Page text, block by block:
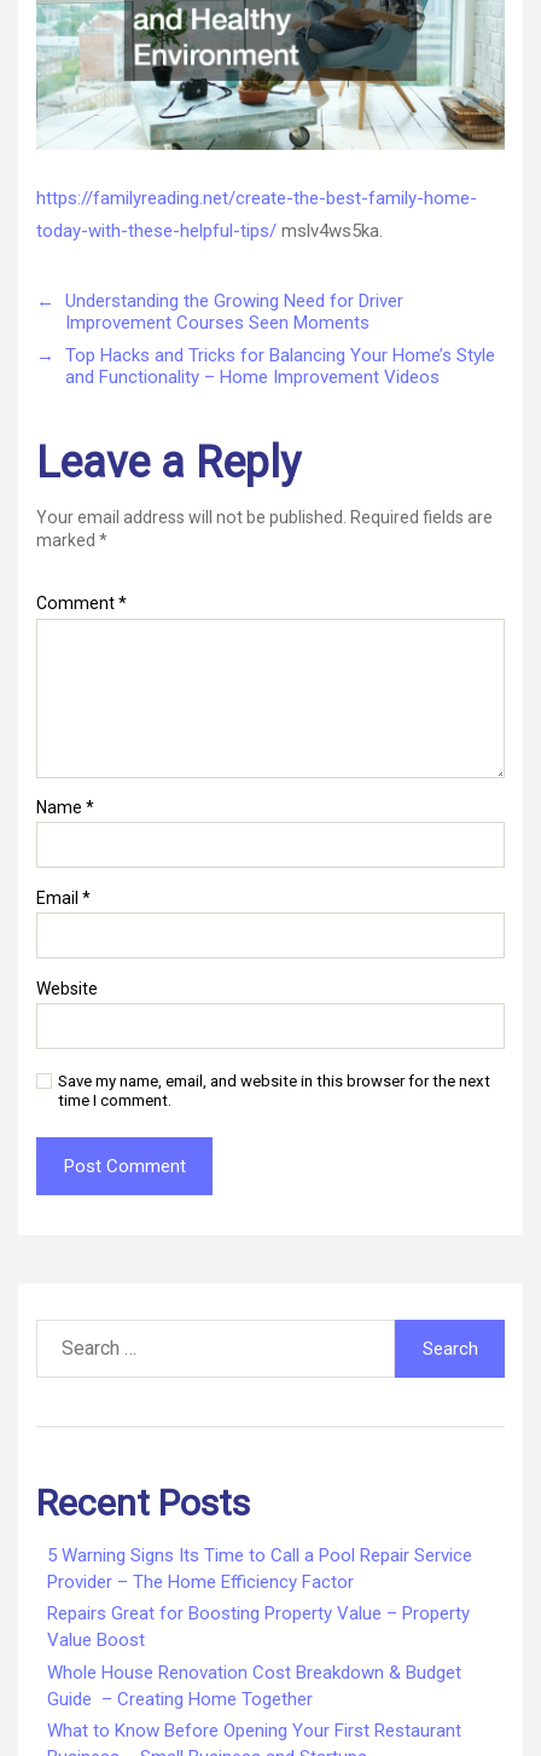
–
Family
Reading
https://familyreading.net/create-the-best-family-home-
today-with-these-helpful-tips/ mslv4ws5ka.
←
Understanding the Growing Need for Driver
Improvement Courses Seen Moments
→
Top Hacks and Tricks for Balancing Your Home’s Style
and Functionality – Home Improvement Videos
Leave a Reply
Your email address will not be published.
Required fields are
marked *
Comment*
Name *
Email *
Website
Save my name, email, and website in this browser for the next
time I comment.
for:
Recent Posts
5 Warning Signs Its Time to Call a Pool Repair Service
Provider – The Home Efficiency Factor
Repairs Great for Boosting Property Value – Property
Value Boost
Whole House Renovation Cost Breakdown & Budget
Guide – Creating Home Together
What to Know Before Opening Your First Restaurant